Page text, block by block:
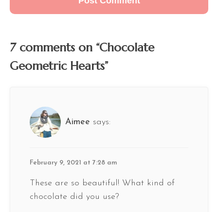
7 comments on “Chocolate
Geometric Hearts”
Aimee says:
February 9, 2021 at 7:28 am
These are so beautiful! What kind of
chocolate did you use?